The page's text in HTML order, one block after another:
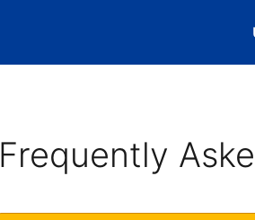
Frequently